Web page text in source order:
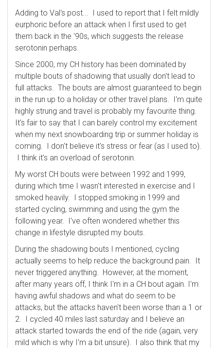
Adding to Val's post... I used to report that I felt mildly
eurphoric before an attack when I first used to get
them back in the '90s, which suggests the release
serotonin perhaps.
Since 2000, my CH history has been dominated by
multiple bouts of shadowing that usually don't lead to
full attacks. The bouts are almost guaranteed to begin
in the run up to a holiday or other travel plans. I'm quite
highly strung and travel is probably my favourite thing.
It's fair to say that I can barely control my excitement
when my next snowboarding trip or summer holiday is
coming. I don't believe it's stress or fear (as I used to).
I think it's an overload of serotonin.
My worst CH bouts were between 1992 and 1999,
during which time I wasn't interested in exercise and I
smoked heavily. I stopped smoking in 1999 and
started cycling, swimming and using the gym the
following year. I've often wondered whether this
change in lifestyle disrupted my bouts.
During the shadowing bouts I mentioned, cycling
actually seems to help reduce the background pain. It
never triggered anything. However, at the moment,
after many years off, I think I'm in a CH bout again. I'm
having awful shadows and what do seem to be
attacks, but the attacks haven't been worse than a 1 or
2. I cycled 40 miles last saturday and I believe an
attack started towards the end of the ride (again, very
mild which is why I'm a bit unsure). I also think that my